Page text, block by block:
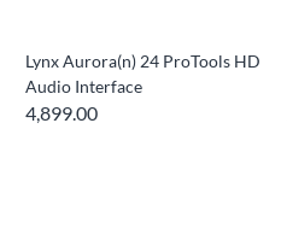
Lynx Aurora(n) 24 ProTools HD
Audio Interface
4,899.00